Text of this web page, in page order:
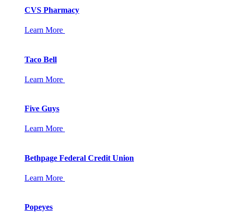
CVS Pharmacy
Learn More
Taco Bell
Learn More
Five Guys
Learn More
Bethpage Federal Credit Union
Learn More
Popeyes